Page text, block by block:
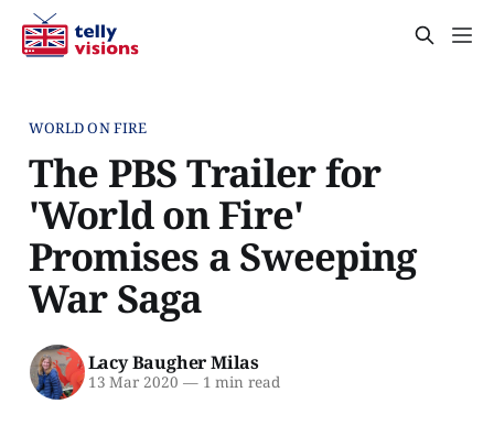
WORLD ON FIRE
The PBS Trailer for
'World on Fire'
Promises a Sweeping
War Saga
Lacy Baugher Milas
13 Mar 2020 —1 min read